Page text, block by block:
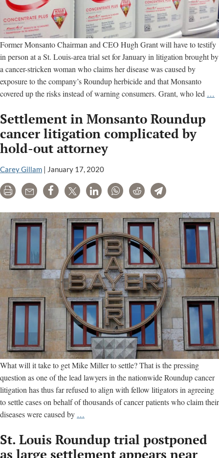
Former Monsanto Chairman and CEO Hugh Grant will have to testify
in person at a St. Louis-area trial set for January in litigation brought by
a cancer-stricken woman who claims her disease was caused by
exposure to the company’s Roundup herbicide and that Monsanto
covered up the risks instead of warning consumers. Grant, who led …
Settlement in Monsanto Roundup
cancer litigation complicated by
hold-out attorney
Carey Gillam | January 17, 2020
Print Email Share Tweet LinkedInWhatsAppRedditTelegram
What will it take to get Mike Miller to settle? That is the pressing
question as one of the lead lawyers in the nationwide Roundup cancer
litigation has thus far refused to align with fellow litigators in agreeing
to settle cases on behalf of thousands of cancer patients who claim their
diseases were caused by …
Monsanto
Roundup
St. Louis Roundup trial postponed
as large settlement appears near